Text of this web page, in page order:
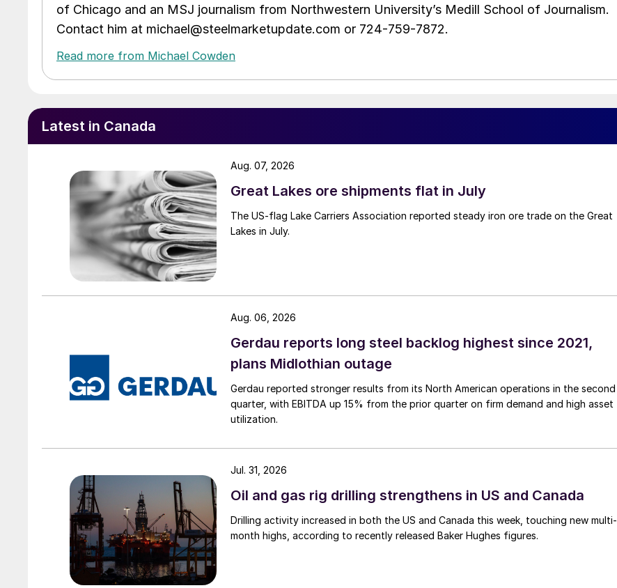
of Chicago and an MSJ journalism from Northwestern University’s Medill School of Journalism.
Contact him at michael@steelmarketupdate.com or 724-759-7872.
Read more from Michael Cowden
Latest in Canada
Great Lakes ore shipments flat in July
The US-flag Lake Carriers Association reported steady iron ore trade on the Great
Lakes in July.
Aug. 07, 2026
Gerdau reports long steel backlog highest since 2021,
plans Midlothian outage
Gerdau reported stronger results from its North American operations in the second
quarter, with EBITDA up 15% from the prior quarter on firm demand and high asset
utilization.
Aug. 06, 2026
Oil and gas rig drilling strengthens in US and Canada
Drilling activity increased in both the US and Canada this week, touching new multi-
month highs, according to recently released Baker Hughes figures.
Jul. 31, 2026